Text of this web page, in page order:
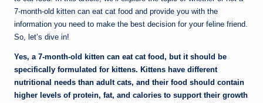
7-month-old kitten can eat cat food and provide you with the
information you need to make the best decision for your feline friend.
So, let’s dive in!
Yes, a 7-month-old kitten can eat cat food, but it should be
specifically formulated for kittens. Kittens have different
nutritional needs than adult cats, and their food should contain
higher levels of protein, fat, and calories to support their growth